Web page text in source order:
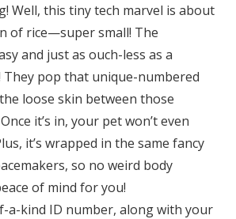
Well, this tiny tech marvel is about
of rice—super small! The
and just as ouch-less as a
pop that unique-numbered
loose skin between those
it’s in, your pet won’t even
it’s wrapped in the same fancy
so no weird body
of mind for you!
a-kind ID number, along with your